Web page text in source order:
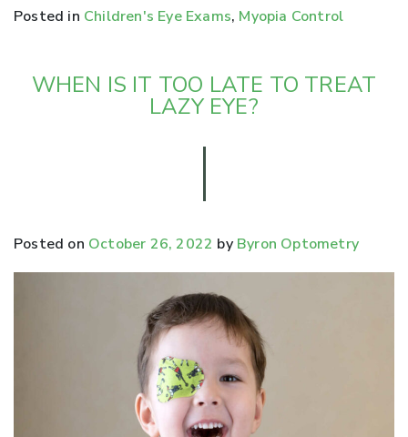
Posted in Children's Eye Exams, Myopia Control
WHEN IS IT TOO LATE TO TREAT
LAZY EYE?
Posted on October 26, 2022 by Byron Optometry